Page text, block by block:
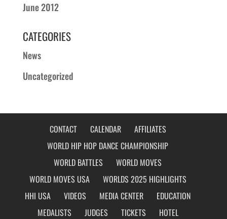
June 2012
CATEGORIES
News
Uncategorized
CONTACT CALENDAR
AFFILIATES
WORLD HIP HOP DANCE CHAMPIONSHIP
WORLD BATTLES
WORLD MOVES
WORLD MOVES USA
WORLDS 2025 HIGHLIGHTS
HHI USA
VIDEOS MEDIA CENTER
EDUCATION
MEDALISTS
JUDGES TICKETS HOTEL